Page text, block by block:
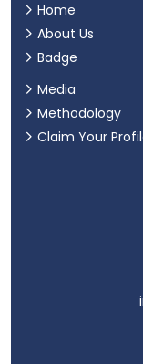
Home
About Us
Badge
Media
Methodology
Claim Your